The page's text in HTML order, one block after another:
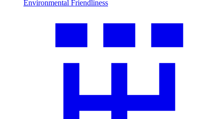
Environmental Friendliness